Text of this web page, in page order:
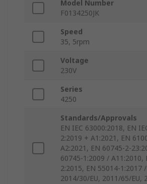
Model Number
F0134250JK
Speed
35, 5rpm
Voltage
230V
Series
4250
Standards/Approvals
EN IEC 63000:2018, EN
2:2019 + A1:2021, EN
A2:2021, EN 60745-2-
60745-1:2009 / A11:2010,
2:2015, EN 55014-1:2017
2014/30/EU, 2011/65/EU,